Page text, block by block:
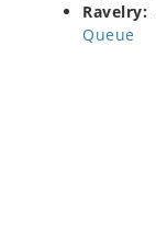
Ravelry:
Queue